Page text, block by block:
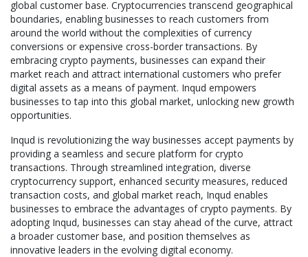
global customer base. Cryptocurrencies transcend geographical
boundaries, enabling businesses to reach customers from
around the world without the complexities of currency
conversions or expensive cross-border transactions. By
embracing crypto payments, businesses can expand their
market reach and attract international customers who prefer
digital assets as a means of payment. Inqud empowers
businesses to tap into this global market, unlocking new growth
opportunities.
Inqud is revolutionizing the way businesses accept payments by
providing a seamless and secure platform for crypto
transactions. Through streamlined integration, diverse
cryptocurrency support, enhanced security measures, reduced
transaction costs, and global market reach, Inqud enables
businesses to embrace the advantages of crypto payments. By
adopting Inqud, businesses can stay ahead of the curve, attract
a broader customer base, and position themselves as
innovative leaders in the evolving digital economy.